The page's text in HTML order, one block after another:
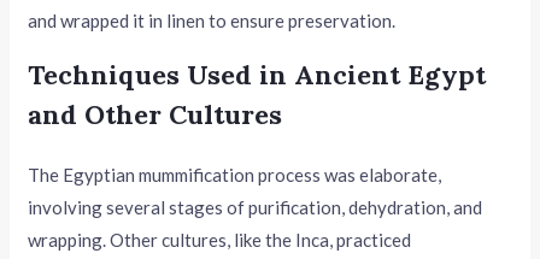
and wrapped it in linen to ensure preservation.
Techniques Used in Ancient Egypt
and Other Cultures
The Egyptian mummification process was elaborate,
involving several stages of purification, dehydration, and
wrapping. Other cultures, like the Inca, practiced